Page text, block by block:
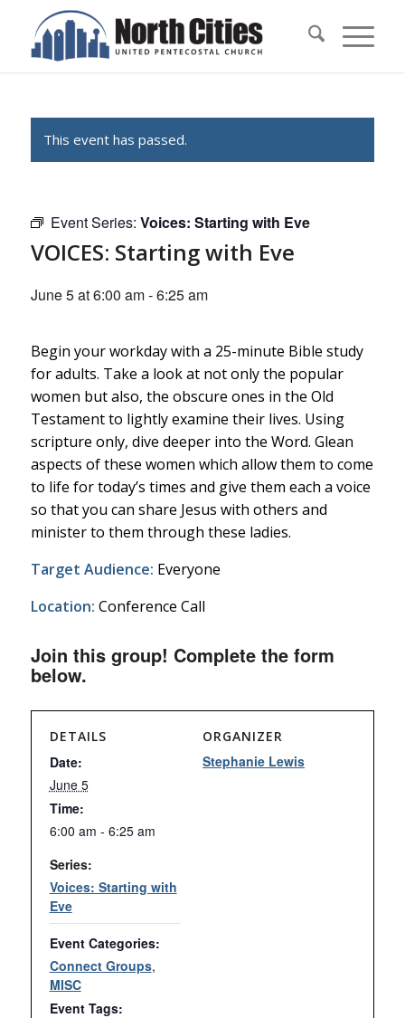
This event has passed.
Event Series: Voices: Starting with Eve
VOICES: Starting with Eve
June 5 at 6:00 am-6:25 am
Begin your workday with a 25-minute Bible study
for adults. Take a look at not only the popular
women but also, the obscure ones in the Old
Testament to lightly examine their lives. Using
scripture only, dive deeper into the Word. Glean
aspects of these women which allow them to come
to life for today’s times and give them each a voice
so that you can share Jesus with others and
minister to them through these ladies.
Target Audience: Everyone
Location: Conference Call
Join this group! Complete the form
below.
DETAILS
Date:
June 5
Time:
6:00 am - 6:25 am
Series:
Voices: Starting with
Eve
Event Categories:
Connect Groups,
MISC
Event Tags:
ORGANIZER
Stephanie Lewis